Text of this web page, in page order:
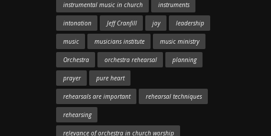
instrumental music in church instruments
intonation Jeff Cranfill joy leadership
music musicians institute music ministry
Orchestra orchestra rehearsal planning
prayer pure heart
rehearsals are important rehearsal techniques
rehearsing
relevance of orchestra in church worship